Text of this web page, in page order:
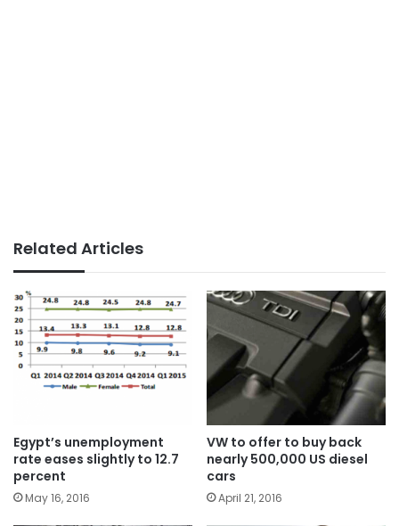
Related Articles
Egypt’s unemployment
rate eases slightly to 12.7
percent
May 16, 2016
VW to offer to buy back
nearly 500,000 US diesel
cars
April 21, 2016